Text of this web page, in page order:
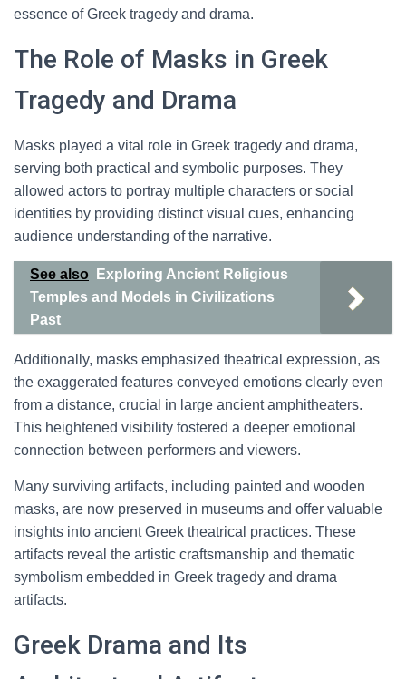
essence of Greek tragedy and drama.
The Role of Masks in Greek
Tragedy and Drama
Masks played a vital role in Greek tragedy and drama,
serving both practical and symbolic purposes. They
allowed actors to portray multiple characters or social
identities by providing distinct visual cues, enhancing
audience understanding of the narrative.
See also
Exploring Ancient Religious
Temples and Models in Civilizations
Past
Additionally, masks emphasized theatrical expression, as
the exaggerated features conveyed emotions clearly even
from a distance, crucial in large ancient amphitheaters.
This heightened visibility fostered a deeper emotional
connection between performers and viewers.
Many surviving artifacts, including painted and wooden
masks, are now preserved in museums and offer valuable
insights into ancient Greek theatrical practices. These
artifacts reveal the artistic craftsmanship and thematic
symbolism embedded in Greek tragedy and drama
artifacts.
Greek Drama and Its